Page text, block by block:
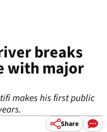
breaks
with major
makes his first public
Share